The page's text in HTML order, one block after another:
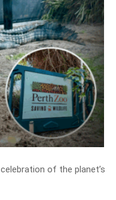
of the planet’s